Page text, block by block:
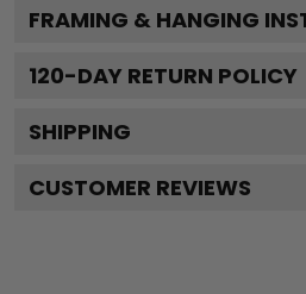
FRAMING & HANGING
120-DAY RETURN POLICY
SHIPPING
CUSTOMER REVIEWS